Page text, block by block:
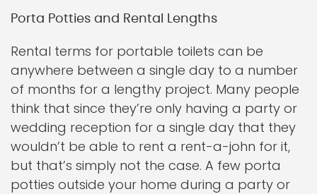
Porta Potties and Rental Lengths
Rental terms for portable toilets can be
anywhere between a single day to a number
of months for a lengthy project. Many people
think that since they’re only having a party or
wedding reception for a single day that they
wouldn’t be able to rent a rent-a-john for it,
but that’s simply not the case. A few porta
potties outside your home during a party or